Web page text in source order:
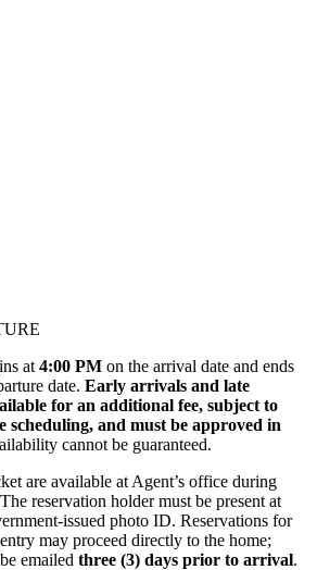
at 4:00 PM on the arrival date and ends
date. Early arrivals and late
for an additional fee, subject to
scheduling, and must be approved in
cannot be guaranteed.
are available at Agent’s office during
reservation holder must be present at
issued photo ID. Reservations for
may proceed directly to the home;
emailed three (3) days prior to arrival.